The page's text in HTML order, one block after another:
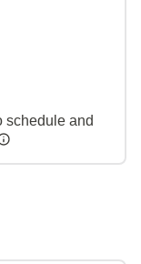
schedule and